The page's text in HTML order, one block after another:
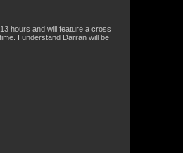
hours and will feature a cross
I understand Darran will be